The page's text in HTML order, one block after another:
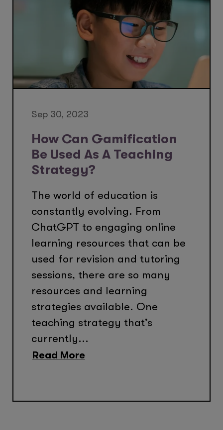
Sep 30, 2023
How Can Gamification
Be Used As A Teaching
Strategy?
The world of education is
constantly evolving. From
ChatGPT to engaging online
learning resources that can be
used for revision and tutoring
sessions, there are so many
resources and learning
strategies available. One
teaching strategy that’s
currently...
Read More